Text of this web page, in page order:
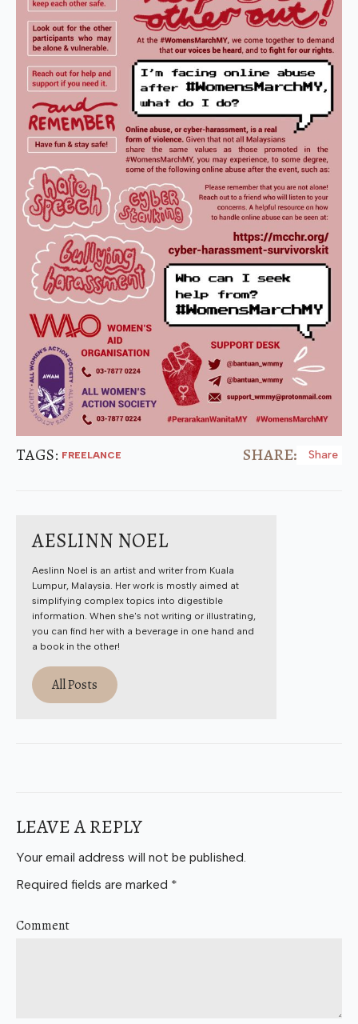
TAGS: FREELANCE SHARE: Share
AESLINN NOEL
Aeslinn Noel is an artist and writer from Kuala
Lumpur, Malaysia. Her work is mostly aimed at
simplifying complex topics into digestible
information. When she's not writing or illustrating,
you can find her with a beverage in one hand and
a book in the other!
All Posts
LEAVE A REPLY
Your email address will not be published.
Required fields are marked *
Comment